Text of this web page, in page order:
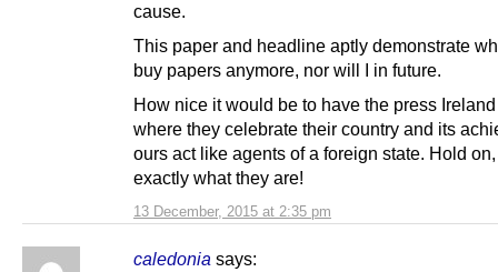
13 December, 2015 at 2:35 pm
cause.
This paper and headline aptly demonstrate
buy papers anymore, nor will I in future.
How nice it would be to have the press
where they celebrate their country and its
ours act like agents of a foreign state. Hold on,
exactly what they are!
caledonia says: